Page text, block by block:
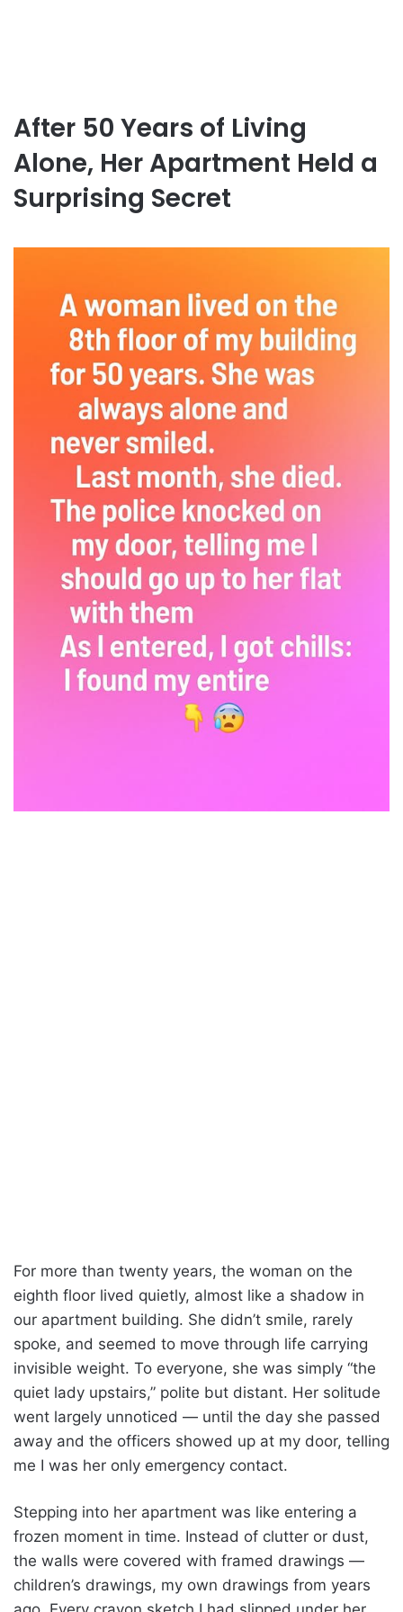
After 50 Years of Living
Alone, Her Apartment Held a
Surprising Secret
For more than twenty years, the woman on the
eighth floor lived quietly, almost like a shadow in
our apartment building. She didn’t smile, rarely
spoke, and seemed to move through life carrying
invisible weight. To everyone, she was simply “the
quiet lady upstairs,” polite but distant. Her solitude
went largely unnoticed — until the day she passed
away and the officers showed up at my door, telling
me I was her only emergency contact.
Stepping into her apartment was like entering a
frozen moment in time. Instead of clutter or dust,
the walls were covered with framed drawings —
children’s drawings, my own drawings from years